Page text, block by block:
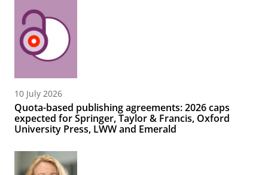
10 July 2026
Quota-based publishing agreements: 2026 caps
expected for Springer, Taylor & Francis, Oxford
University Press, LWW and Emerald